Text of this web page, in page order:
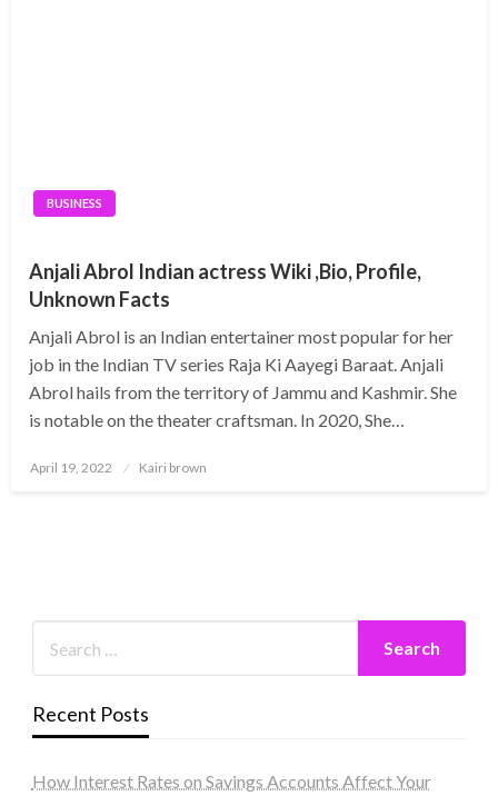
BUSINESS
Anjali Abrol Indian actress Wiki ,Bio, Profile,
Unknown Facts
Anjali Abrol is an Indian entertainer most popular for her
job in the Indian TV series Raja Ki Aayegi Baraat. Anjali
Abrol hails from the territory of Jammu and Kashmir. She
is notable on the theater craftsman. In 2020, She…
Posted
April 19, 2022 Kairi brown
Recent Posts
How Interest Rates on Savings Accounts Affect Your